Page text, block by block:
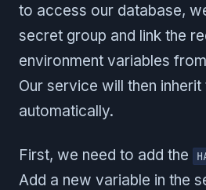
to access our database,
secret group and link the
environment variables
Our service will then
automatically.
First, we need to add the
Add a new variable in the